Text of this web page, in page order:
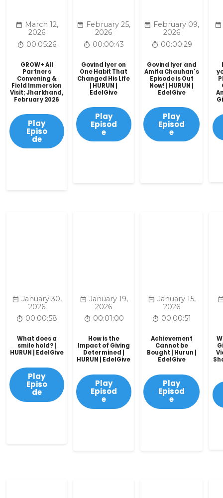
March 12,
2026
00:05:26
GROW+ All
Partners
Convening &
Field Immersion
Visit; Jharkhand,
February 2026
Play
Episo
de
February 25,
2026
00:00:43
Govind Iyer on
One Habit That
Changed His Life
| HURUN |
EdelGive
Play
Episod
e
February 09,
2026
00:00:29
Govind Iyer and
Amita Chauhan's
Episode is Out
Now! | HURUN |
EdelGive
Play
Episod
e
January 30,
2026
00:00:58
What does a
smile hold? |
HURUN | EdelGive
Play
Episo
de
January 19,
2026
00:01:00
How is the
Impact of Giving
Determined |
HURUN | EdelGive
Play
Episod
e
January 15,
2026
00:00:51
Achievement
Cannot be
Bought | Hurun |
EdelGive
Play
Episod
e